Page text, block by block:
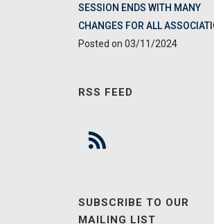
SESSION ENDS WITH MANY
CHANGES FOR ALL
03/11/2024
RSS FEED
SUBSCRIBE TO OUR
MAILING LIST